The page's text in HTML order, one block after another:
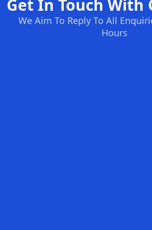
Get In Touch With
We Aim To Reply To All
Hours